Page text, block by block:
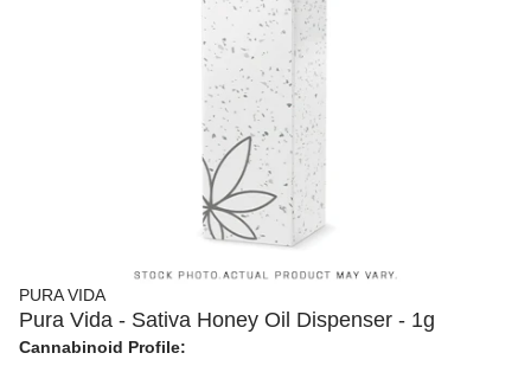
PURA VIDA
Pura Vida - Sativa Honey Oil Dispenser - 1g
Cannabinoid Profile: